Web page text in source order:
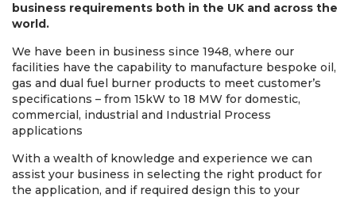
business requirements both in the UK and across the
world.
We have been in business since 1948, where our
facilities have the capability to manufacture bespoke oil,
gas and dual fuel burner products to meet customer’s
specifications – from 15kW to 18 MW for domestic,
commercial, industrial and Industrial Process
applications
With a wealth of knowledge and experience we can
assist your business in selecting the right product for
the application, and if required design this to your